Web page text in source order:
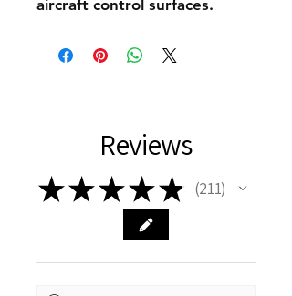
aircraft control surfaces.
Reviews
★★★★★ 211
211